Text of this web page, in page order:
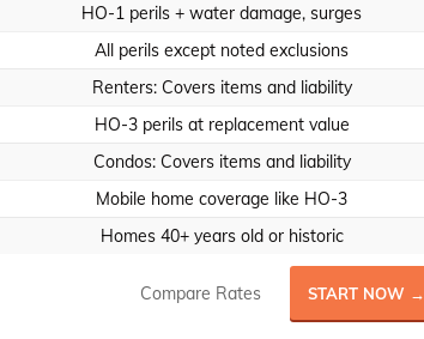
HO-1 perils + water damage, surges
All perils except noted exclusions
Renters: Covers items and liability
HO-3 perils at replacement value
Condos: Covers items and liability
Mobile home coverage like HO-3
Homes 40+ years old or historic
Compare Rates START NOW →